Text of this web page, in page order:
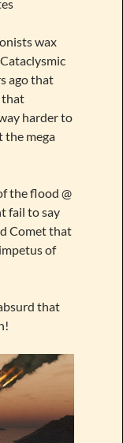
wax
ago that
that
harder to
the mega
the flood @
fail to say
Comet that
of
that